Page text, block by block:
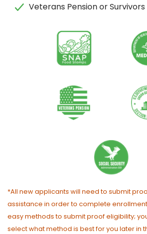
Veterans Pension or
*All new applicants will need to submit
assistance in order to complete
easy methods to submit proof eligibility;
select what method is best for you later in